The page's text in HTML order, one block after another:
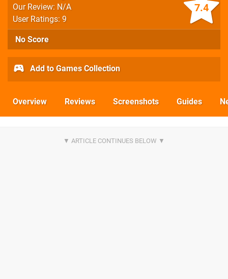
7.4
Our Review: N/A
User Ratings: 9
No Score
Add to Games Collection
Overview Reviews Screenshots Guides